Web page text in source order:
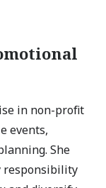
in non-profit
events,
She
responsibility